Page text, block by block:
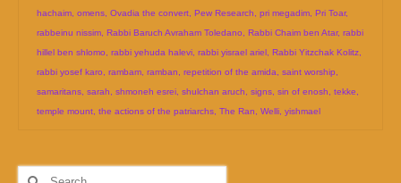
hachaim, omens, Ovadia the convert, Pew Research, pri megadim, Pri Toar,
rabbeinu nissim, Rabbi Baruch Avraham Toledano, Rabbi Chaim ben Atar, rabbi
hillel ben shlomo, rabbi yehuda halevi, rabbi yisrael ariel, Rabbi Yitzchak Kolitz,
rabbi yosef karo, rambam, ramban, repetition of the amida, saint worship,
samaritans, sarah, shmoneh esrei, shulchan aruch, signs, sin of enosh, tekke,
temple mount, the actions of the patriarchs, The Ran, Welli, yishmael
Search